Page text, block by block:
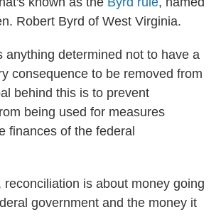
Robert Byrd of West Virginia.
anything determined not to have a
consequence to be removed from
behind this is to prevent
being used for measures
finances of the federal
reconciliation is about money going
government and the money it